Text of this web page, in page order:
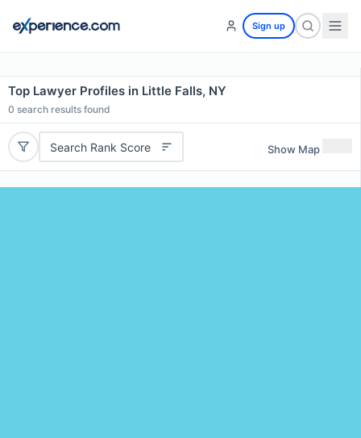
Sign up
Top Lawyer Profiles in Little Falls, NY
0 search results found
Search Rank Score Show Map